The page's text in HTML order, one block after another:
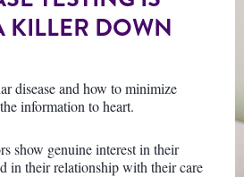
KILLER DOWN
disease and how to minimize
information to heart.
show genuine interest in their
in their relationship with their care